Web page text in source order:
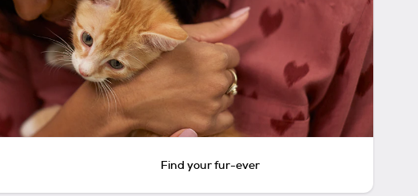
Find your fur-ever